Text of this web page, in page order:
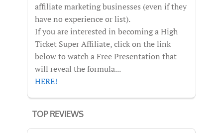
affiliate marketing businesses (even if they
have no experience or list).
If you are interested in becoming a High
Ticket Super Affiliate, click on the link
below to watch a Free Presentation that
will reveal the formula...
HERE!
TOP REVIEWS